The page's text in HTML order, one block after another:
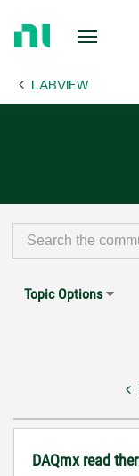
Page LABVIEW
Topic Options
DAQmx read